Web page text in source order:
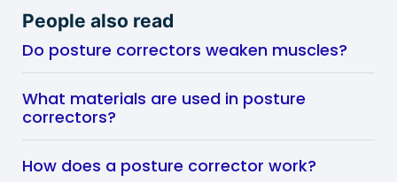
People also read
Do posture correctors weaken muscles?
What materials are used in posture
correctors?
How does a posture corrector work?